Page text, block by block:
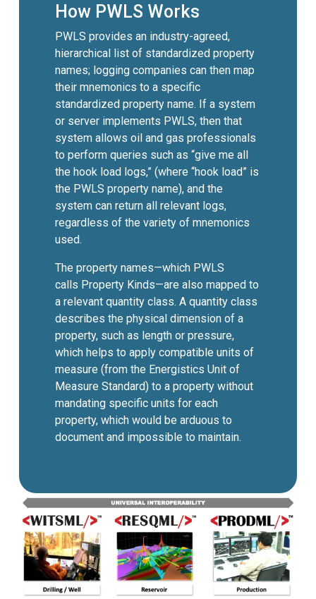
How PWLS Works
PWLS provides an industry-agreed,
hierarchical list of standardized property
names; logging companies can then map
their mnemonics to a specific
standardized property name. If a system
or server implements PWLS, then that
system allows oil and gas professionals
to perform queries such as “give me all
the hook load logs,” (where “hook load” is
the PWLS property name), and the
system can return all relevant logs,
regardless of the variety of mnemonics
used.
The property names—which PWLS
calls Property Kinds—are also mapped to
a relevant quantity class. A quantity class
describes the physical dimension of a
property, such as length or pressure,
which helps to apply compatible units of
measure (from the Energistics Unit of
Measure Standard) to a property without
mandating specific units for each
property, which would be arduous to
document and impossible to maintain.